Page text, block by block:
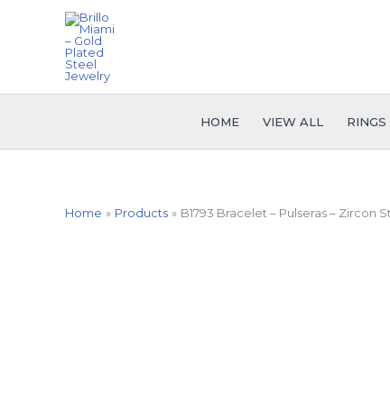
HOME VIEW ALL RINGS
Home Products B1793 Bracelet – Pulseras – Zircon